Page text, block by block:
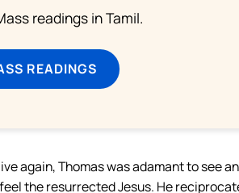
readings in Tamil.
READINGS
again, Thomas was adamant to see
the resurrected Jesus. He